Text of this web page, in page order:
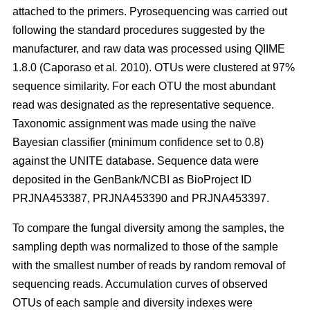
attached to the primers. Pyrosequencing was carried out
following the standard procedures suggested by the
manufacturer, and raw data was processed using QIIME
1.8.0 (Caporaso et al . 2010). OTUs were clustered at 97%
sequence similarity. For each OTU the most abundant
read was designated as the representative sequence.
Taxonomic assignment was made using the naïve
Bayesian classifier (minimum confidence set to 0.8)
against the UNITE database. Sequence data were
deposited in the GenBank/NCBI as BioProject ID
PRJNA453387, PRJNA453390 and PRJNA453397.
To compare the fungal diversity among the samples, the
sampling depth was normalized to those of the sample
with the smallest number of reads by random removal of
sequencing reads. Accumulation curves of observed
OTUs of each sample and diversity indexes were